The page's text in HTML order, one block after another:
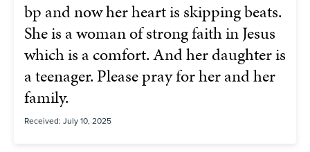
bp and now her heart is skipping beats.
She is a woman of strong faith in Jesus
which is a comfort. And her daughter is
a teenager. Please pray for her and her
family.
Received: July 10, 2025